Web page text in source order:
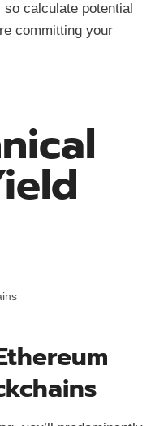
calculate potential
committing your